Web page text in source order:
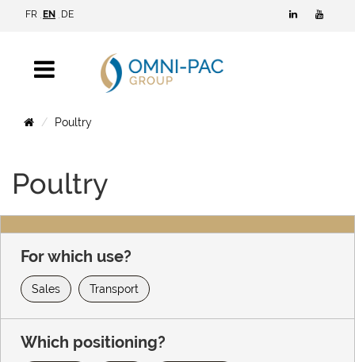
FR EN DE
Poultry
Poultry
For which use?
Sales Transport
Which positioning?